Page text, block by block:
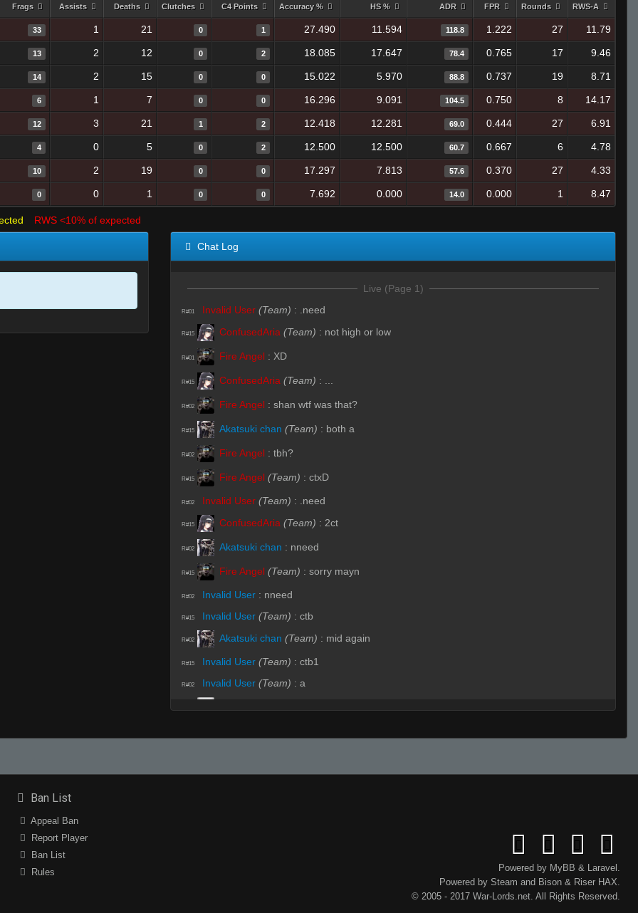
Frags Assists Deaths Clutches C4 Points Accuracy % HS % ADR FPR Rounds RWS-A
33 1 21 0 1 27.490 11.594 118.8 1.222 27 11.79
13 2 12 0 2 18.085 17.647 78.4 0.765 17 9.46
14 2 15 0 0 15.022 5.970 88.8 0.737 19 8.71
6 1 7 0 0 16.296 9.091 104.5 0.750 8 14.17
12 3 21 1 2 12.418 12.281 69.0 0.444 27 6.91
4 0 5 0 2 12.500 12.500 60.7 0.667 6 4.78
10 2 19 0 0 17.297 7.813 57.6 0.370 27 4.33
0 0 1 0 0 7.692 0.000 14.0 0.000 1 8.47
RWS <10% of expected
Chat Log
Live (Page 1)
R#01 Invalid User (Team) : .need
R#15 ConfusedAria (Team) : not high or low
R#01 Fire Angel : XD
R#15 ConfusedAria (Team) :
R#02 Fire Angel : shan wtf was that?
R#15 Akatsuki chan (Team) : both a
R#02 Fire Angel : tbh?
R#15 Fire Angel (Team) : ctxD
R#02 Invalid User (Team) : .need
R#15 ConfusedAria (Team) : 2ct
R#02 Akatsuki chan : nneed
R#15 Fire Angel (Team) : sorry mayn
R#02 Invalid User : nneed
R#15 Invalid User (Team) : ctb
R#02 Akatsuki chan (Team) : mid again
R#15 Invalid User (Team) : ctb1
R#02 Invalid User (Team) : a
sHaN "D" Handsome"SuzloN EnergY" (Team):a
Ban List
Appeal Ban
Report Player
Ban List
Rules
Powered by MyBB & Laravel .
Powered by Steam and Bison& RiserHAX.
© 2005 - 2017 War-Lords.net. All Rights Reserved.